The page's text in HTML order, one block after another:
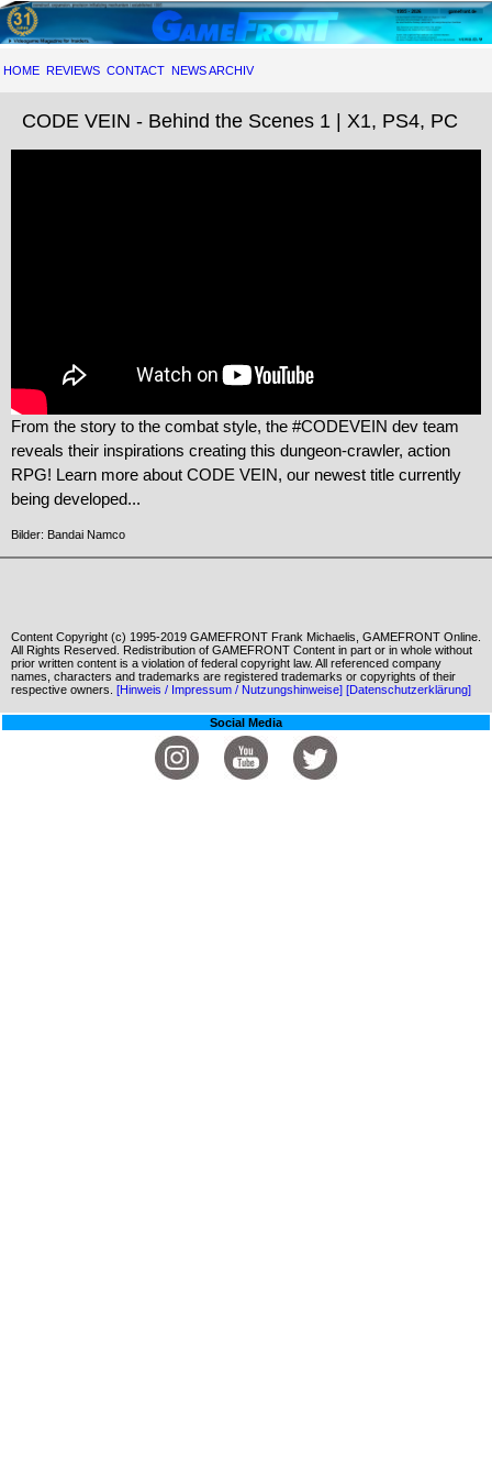
HOME REVIEWS CONTACT NEWS ARCHIV
CODE VEIN - Behind the Scenes 1 | X1, PS4, PC
From the story to the combat style, the #CODEVEIN dev team
reveals their inspirations creating this dungeon-crawler, action
RPG! Learn more about CODE VEIN, our newest title currently
being developed...
Bilder: Bandai Namco
Content Copyright (c) 1995-2019 GAMEFRONT Frank Michaelis, GAMEFRONT Online.
All Rights Reserved. Redistribution of GAMEFRONT Content in part or in whole without
prior written content is a violation of federal copyright law. All referenced company
names, characters and trademarks are registered trademarks or copyrights of their
respective owners. [Hinweis / Impressum / Nutzungshinweise] [Datenschutzerklärung]
Social Media